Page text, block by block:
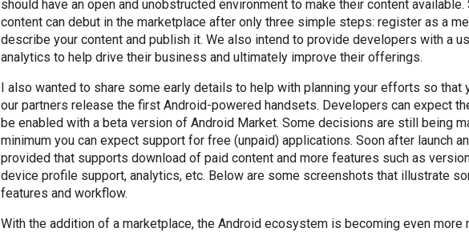
should have an open and unobstructed environment to make their content available.
content can debut in the marketplace after only three simple steps: register as a
describe your content and publish it. We also intend to provide developers with a
analytics to help drive their business and ultimately improve their offerings.
I also wanted to share some early details to help with planning your efforts so that
our partners release the first Android-powered handsets. Developers can expect
be enabled with a beta version of Android Market. Some decisions are still being
minimum you can expect support for free (unpaid) applications. Soon after launch
provided that supports download of paid content and more features such as
device profile support, analytics, etc. Below are some screenshots that illustrate
features and workflow.
With the addition of a marketplace, the Android ecosystem is becoming even more